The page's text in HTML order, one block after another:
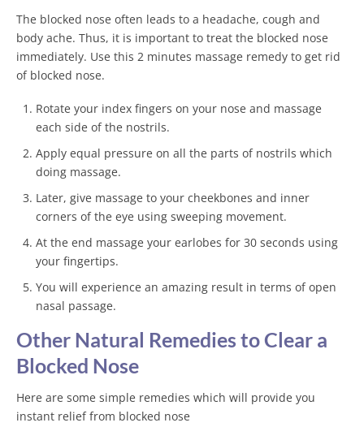
The blocked nose often leads to a headache, cough and
body ache. Thus, it is important to treat the blocked nose
immediately. Use this 2 minutes massage remedy to get rid
of blocked nose.
Rotate your index fingers on your nose and massage
each side of the nostrils.
Apply equal pressure on all the parts of nostrils which
doing massage.
Later, give massage to your cheekbones and inner
corners of the eye using sweeping movement.
At the end massage your earlobes for 30 seconds using
your fingertips.
You will experience an amazing result in terms of open
nasal passage.
Other Natural Remedies to Clear a
Blocked Nose
Here are some simple remedies which will provide you
instant relief from blocked nose